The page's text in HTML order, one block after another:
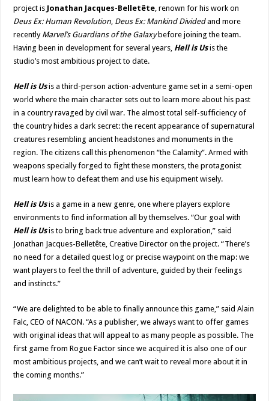
project is Jonathan Jacques-Belletête, renown for his work on
Deus Ex: Human Revolution, Deus Ex: Mankind Dividedand more
recently Marvel’s Guardians of the Galaxybefore joining the team.
Having been in development for several years, Hell is Usis the
studio’s most ambitious project to date.
Hell is Usis a third-person action-adventure game set in a semi-open
world where the main character sets out to learn more about his past
in a country ravaged by civil war. The almost total self-sufficiency of
the country hides a dark secret: the recent appearance of supernatural
creatures resembling ancient headstones and monuments in the
region. The citizens call this phenomenon “the Calamity”. Armed with
weapons specially forged to fight these monsters, the protagonist
must learn how to defeat them and use his equipment wisely.
Hell is Usis a game in a new genre, one where players explore
environments to find information all by themselves. “Our goal with
Hell is Us is to bring back true adventure and exploration,” said
Jonathan Jacques-Belletête, Creative Director on the project. “There’s
no need for a detailed quest log or precise waypoint on the map: we
want players to feel the thrill of adventure, guided by their feelings
and instincts.”
“We are delighted to be able to finally announce this game,” said Alain
Falc, CEO of NACON. “As a publisher, we always want to offer games
with original ideas that will appeal to as many people as possible. The
first game from Rogue Factor since we acquired it is also one of our
most ambitious projects, and we can’t wait to reveal more about it in
the coming months.”